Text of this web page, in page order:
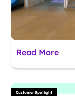
Read More
Customer Spotlight